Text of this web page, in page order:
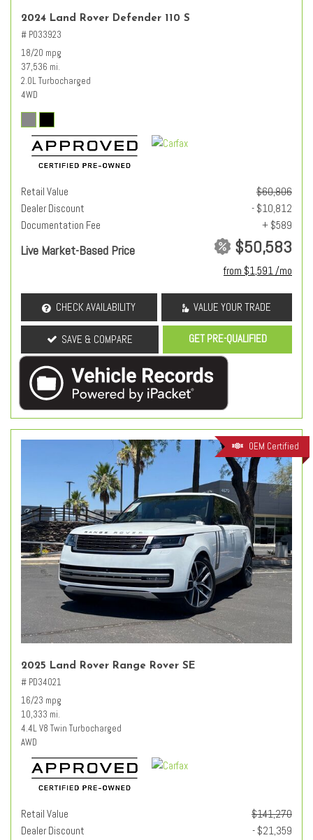
2024 Land Rover Defender 110 S
# PO33923
18/20 mpg
37,536 mi.
2.0L Turbocharged
4WD
Retail Value
$60,806
Dealer Discount
- $10,812
Documentation Fee
+ $589
Live Market-Based Price $50,583
from $1,591 /mo
CHECK AVAILABILITY VALUE YOUR TRADE
SAVE & COMPARE GET PRE-QUALIFIED
OEM Certified
2025 Land Rover Range Rover SE
# PD34021
16/23 mpg
10,333 mi.
4.4L V8 Twin Turbocharged
AWD
Retail Value
$141,270
Dealer Discount
- $21,359